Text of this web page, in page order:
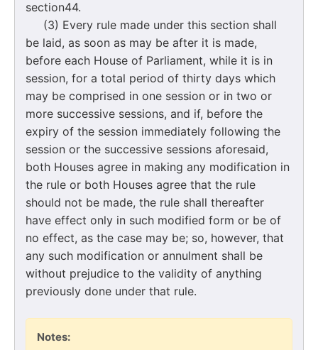
section44.
(3) Every rule made under this section shall
be laid, as soon as may be after it is made,
before each House of Parliament, while it is in
session, for a total period of thirty days which
may be comprised in one session or in two or
more successive sessions, and if, before the
expiry of the session immediately following the
session or the successive sessions aforesaid,
both Houses agree in making any modification in
the rule or both Houses agree that the rule
should not be made, the rule shall thereafter
have effect only in such modified form or be of
no effect, as the case may be; so, however, that
any such modification or annulment shall be
without prejudice to the validity of anything
previously done under that rule.
Notes: